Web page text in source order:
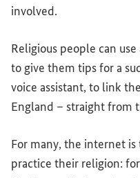
involved.
Religious people can
to give them tips for a
voice assistant, to link
England – straight from
For many, the internet
practice their religion: